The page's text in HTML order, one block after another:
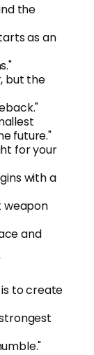
the
as an
but the
future."
for your
with a
weapon
and
to create